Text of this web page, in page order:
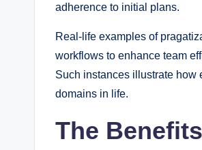
adherence to initial plans.
Real-life examples of
workflows to enhance team
Such instances illustrate how
domains in life.
The